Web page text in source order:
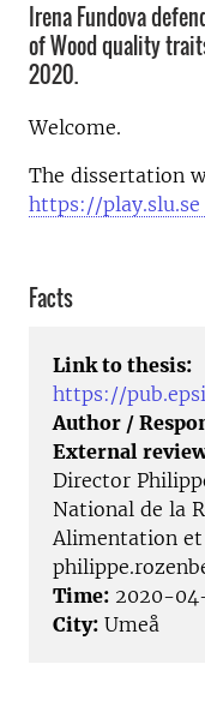
Irena Fundova
of Wood quality
2020.
Welcome.
The dissertation
https://play.slu.se
Facts
Link to thesis:
https://
Author /
External
Director
National de la
Alimentation et
Time: 2020-
City: Umeå